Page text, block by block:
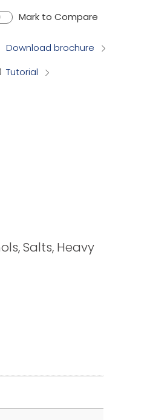
Mark to Compare
Download brochure
Tutorial
Salts, Heavy